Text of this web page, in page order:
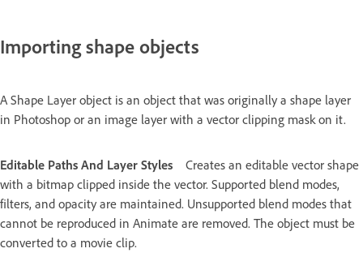
Importing shape objects
A Shape Layer object is an object that was originally a shape layer
in Photoshop or an image layer with a vector clipping mask on it.
Editable Paths And Layer Styles
Creates an editable vector shape
with a bitmap clipped inside the vector. Supported blend modes,
filters, and opacity are maintained. Unsupported blend modes that
cannot be reproduced in Animate are removed. The object must be
converted to a movie clip.